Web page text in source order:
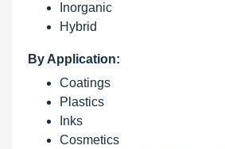
Inorganic
Hybrid
By Application:
Coatings
Plastics
Inks
Cosmetics